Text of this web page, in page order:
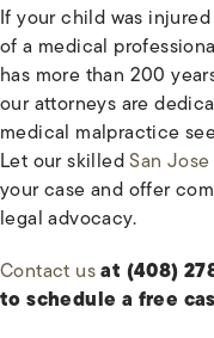
If your child was
of a medical
has more than 200
our attorneys are
medical malpractice
Let our skilledSan
your case and offer
legal advocacy.
Contact usat (408)
to schedule a free